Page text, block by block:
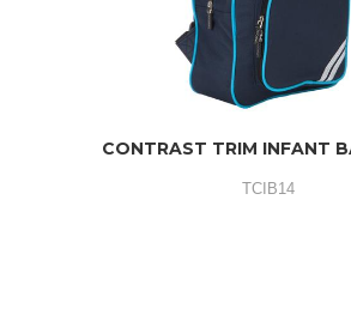
CONTRAST TRIM INFANT
TCIB14